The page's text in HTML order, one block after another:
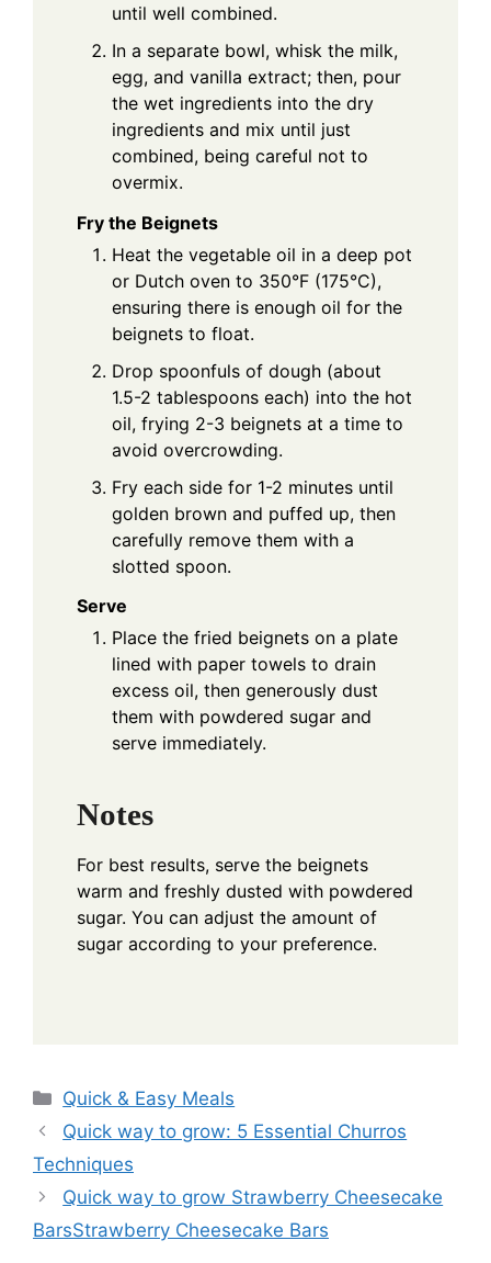
until well combined.
In a separate bowl, whisk the milk,
egg, and vanilla extract; then, pour
the wet ingredients into the dry
ingredients and mix until just
combined, being careful not to
overmix.
Fry the Beignets
Heat the vegetable oil in a deep pot
or Dutch oven to 350°F (175°C),
ensuring there is enough oil for the
beignets to float.
Drop spoonfuls of dough (about
1.5-2 tablespoons each) into the hot
oil, frying 2-3 beignets at a time to
avoid overcrowding.
Fry each side for 1-2 minutes until
golden brown and puffed up, then
carefully remove them with a
slotted spoon.
Serve
Place the fried beignets on a plate
lined with paper towels to drain
excess oil, then generously dust
them with powdered sugar and
serve immediately.
Notes
For best results, serve the beignets
warm and freshly dusted with powdered
sugar. You can adjust the amount of
sugar according to your preference.
Categories
Quick & Easy Meals
Quick way to grow: 5 Essential Churros
Techniques
Quick way to grow Strawberry Cheesecake
BarsStrawberry Cheesecake Bars